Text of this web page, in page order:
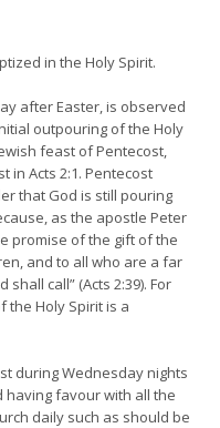
in the Holy Spirit.
after Easter, is observed
outpouring of the Holy
feast of Pentecost,
in Acts 2:1. Pentecost
that God is still pouring
as the apostle Peter
promise of the gift of the
and to all who are a far
call” (Acts 2:39). For
the Holy Spirit is a
during Wednesday nights
having favour with all the
daily such as should be